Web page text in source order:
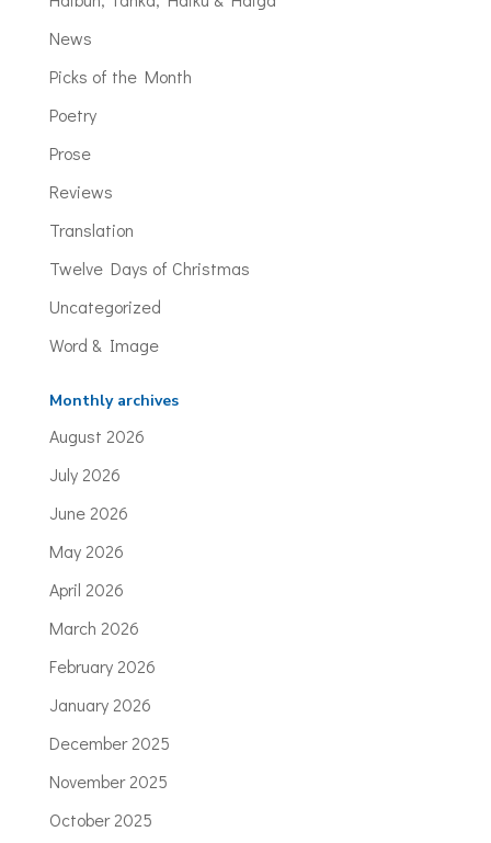
News
Picks of the Month
Poetry
Prose
Reviews
Translation
Twelve Days of Christmas
Uncategorized
Word & Image
Monthly archives
August 2026
July 2026
June 2026
May 2026
April 2026
March 2026
February 2026
January 2026
December 2025
November 2025
October 2025